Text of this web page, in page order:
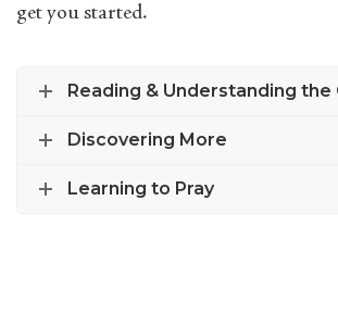
get you started.
Reading & Understanding the
Discovering More
Learning to Pray